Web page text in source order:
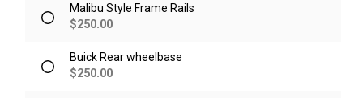
Malibu Style Frame Rails
$250.00
Buick Rear wheelbase
$250.00